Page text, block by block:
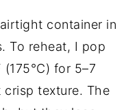
container in
To reheat, I pop
for 5–7
texture. The